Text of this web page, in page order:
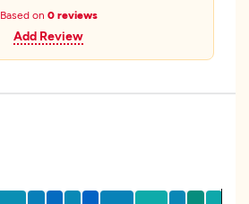
Based on 0 reviews
Add Review